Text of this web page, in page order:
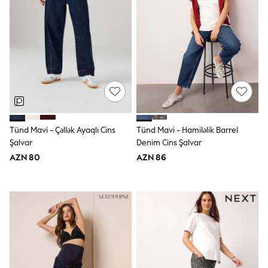
Swim
adidas
Shop All
Shop All
Coats & Jackets
Dresses & Skirts
Hoodies & Sweatshirts
Shoes
Tops & T-Shirts
BOYS
New In
Toy Story
Pokemon
Spiderman
THE SET
Shop All Clothing
Coats & Jackets
Tünd Mavi - Çəllək Ayaqlı Cins
Şalvar
AZN 80
Tünd Mavi - Hamiləlik Barrel
Denim Cins Şalvar
AZN 86